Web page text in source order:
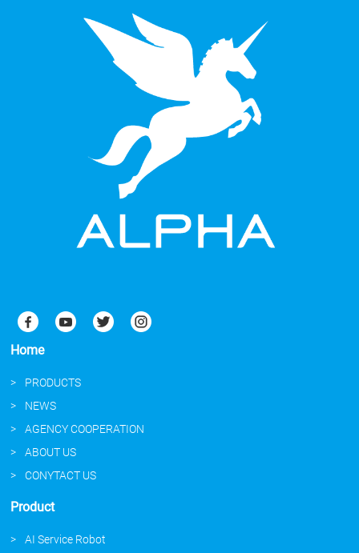
Home
PRODUCTS
NEWS
AGENCY COOPERATION
ABOUT US
CONYTACT US
Product
AI Service Robot